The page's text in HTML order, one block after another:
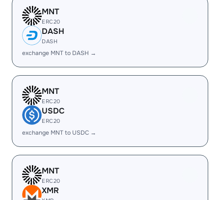
MNT
ERC20
DASH
DASH
exchange MNT to DASH →
MNT
ERC20
USDC
ERC20
exchange MNT to USDC →
MNT
ERC20
XMR